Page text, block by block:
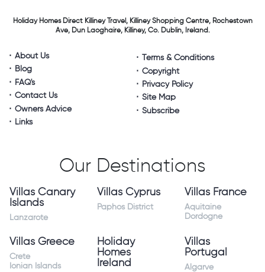
Holiday Homes DirectKilliney Travel,Killiney Shopping Centre,Rochestown
Ave, Dun Laoghaire,Killiney, Co. Dublin, Ireland.
About Us
Blog
FAQ's
Contact Us
Owners Advice
Links
Terms & Conditions
Copyright
Privacy Policy
Site Map
Subscribe
Our Destinations
Villas Canary
Islands
Lanzarote
Villas Cyprus
Paphos District
Villas France
Aquitaine
Dordogne
Villas Greece
Crete
Ionian Islands
Holiday
Homes
Ireland
Villas
Portugal
Algarve